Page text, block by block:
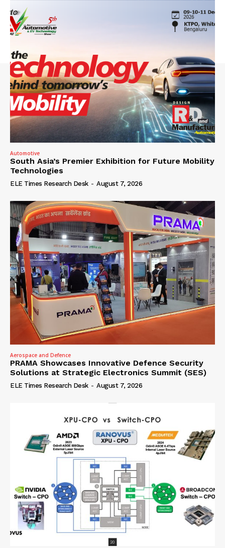
Automotive
South Asia’s Premier Exhibition for Future Mobility
Technologies
ELE Times Research Desk - August 7, 2026
Aerospace and Defence
PRAMA Showcases Innovative Defence Security
Solutions at Strategic Electronics Summit (SES)
ELE Times Research Desk - August 7, 2026